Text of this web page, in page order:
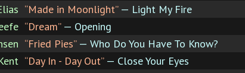
“Made in Moonlight”— Light My Fire
“Dream”— Opening
“Fried Pies”— Who Do You Have To Know?
“Day In - Day Out”— Close Your Eyes